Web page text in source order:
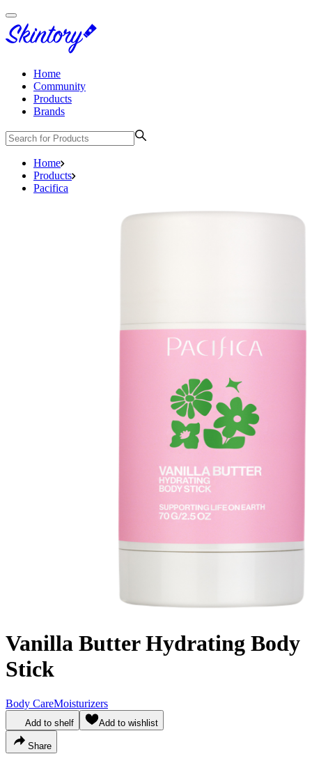
Home
Community
Products
Brands
Home
Products
Pacifica
Vanilla Butter Hydrating Body
Stick
Body CareMoisturizers
Add to shelf Add to wishlist
Share